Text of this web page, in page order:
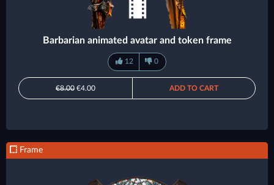
Barbarian animated avatar and token frame
12 0
€8.00 €4.00 ADD TO CART
Frame